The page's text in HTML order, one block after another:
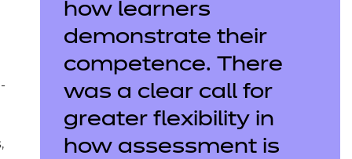
how learners
demonstrate their
competence. There
was a clear call for
greater flexibility in
how assessment is